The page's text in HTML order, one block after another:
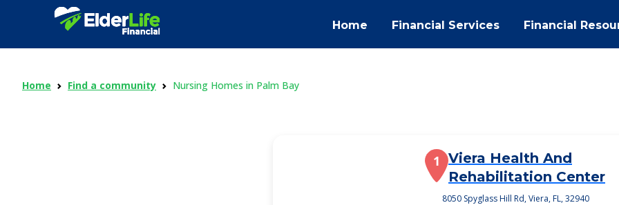
Home Financial Services Financial
Home Find a community Nursing Homes in Palm Bay
1 Viera Health And
Rehabilitation Center
8050 Spyglass Hill Rd, Viera, FL, 32940